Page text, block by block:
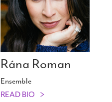
Rána Roman
Ensemble
READ BIO